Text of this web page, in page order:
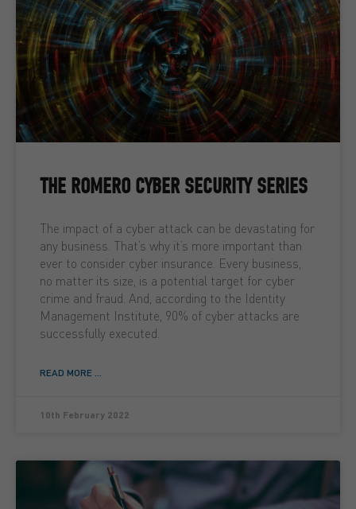
THE ROMERO CYBER SECURITY SERIES
The impact of a cyber attack can be devastating for
any business. That’s why it’s more important than
ever to consider cyber insurance. Every business,
no matter its size, is a potential target for cyber
crime and fraud. And, according to the Identity
Management Institute, 90% of cyber attacks are
successfully executed.
READ MORE ...
10th February 2022